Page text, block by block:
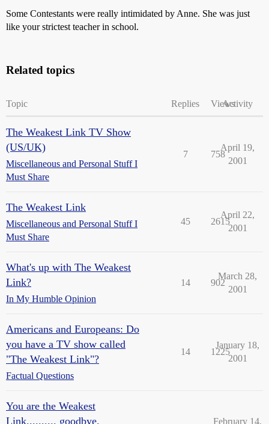
Some Contestants were really intimidated by Anne. She was just
like your strictest teacher in school.
Related topics
Topic Replies ViewsActivity
The Weakest Link TV Show
(US/UK)
Miscellaneous and Personal Stuff I
Must Share
7 758
April 19,
2001
The Weakest Link
Miscellaneous and Personal Stuff I
Must Share
45 2615
April 22,
2001
What's up with The Weakest
Link?
In My Humble Opinion
14 902
March 28,
2001
Americans and Europeans: Do
you have a TV show called
"The Weakest Link"?
Factual Questions
14 1225
January 18,
2001
You are the Weakest
Link.......... goodbye.
February 14,